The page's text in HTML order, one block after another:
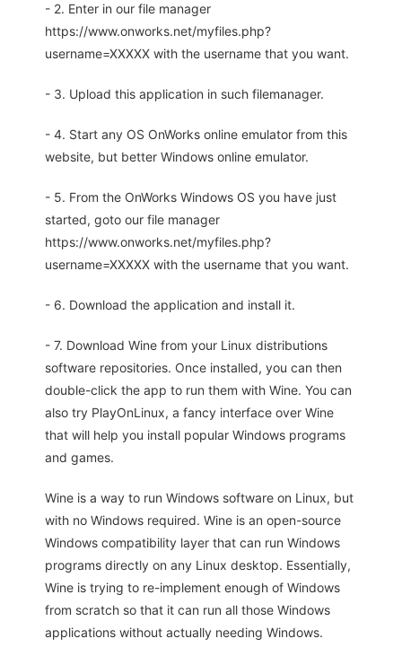
- 2. Enter in our file manager
https://www.onworks.net/myfiles.php?
username=XXXXX with the username that you want.
- 3. Upload this application in such filemanager.
- 4. Start any OS OnWorks online emulator from this
website, but better Windows online emulator.
- 5. From the OnWorks Windows OS you have just
started, goto our file manager
https://www.onworks.net/myfiles.php?
username=XXXXX with the username that you want.
- 6. Download the application and install it.
- 7. Download Wine from your Linux distributions
software repositories. Once installed, you can then
double-click the app to run them with Wine. You can
also try PlayOnLinux, a fancy interface over Wine
that will help you install popular Windows programs
and games.
Wine is a way to run Windows software on Linux, but
with no Windows required. Wine is an open-source
Windows compatibility layer that can run Windows
programs directly on any Linux desktop. Essentially,
Wine is trying to re-implement enough of Windows
from scratch so that it can run all those Windows
applications without actually needing Windows.